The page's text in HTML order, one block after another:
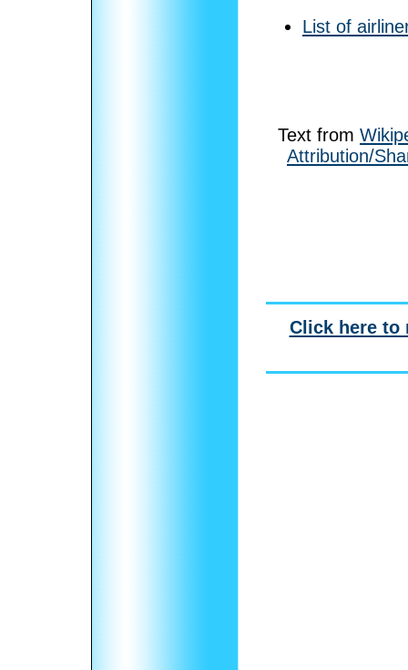
List of
Text from
Attribution/
Click here to